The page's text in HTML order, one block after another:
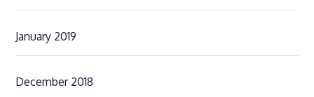
January 2019
December 2018